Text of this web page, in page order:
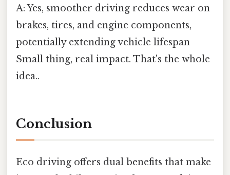
A: Yes, smoother driving reduces wear on
brakes, tires, and engine components,
potentially extending vehicle lifespan
Small thing, real impact. That's the whole
idea..
Conclusion
Eco driving offers dual benefits that make